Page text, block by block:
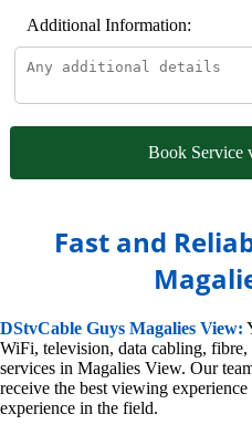
Additional Information:
Book Service
Fast and
DStvCable Guys Magalies View:
WiFi, television, data cabling,
services in Magalies View. Our
receive the best viewing
experience in the field.